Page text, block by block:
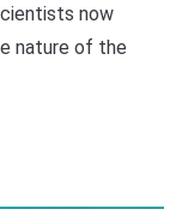
now
nature of the